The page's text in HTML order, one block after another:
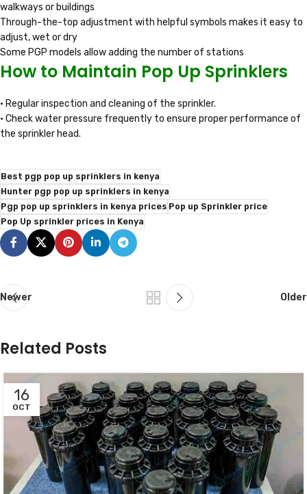
walkways or buildings
Through-the-top adjustment with helpful symbols makes it easy to
adjust, wet or dry
Some PGP models allow adding the number of stations
How to Maintain Pop Up Sprinklers
• Regular inspection and cleaning of the sprinkler.
• Check water pressure frequently to ensure proper performance of
the sprinkler head.
Best pgp pop up sprinklers in kenya
Hunter pgp pop up sprinklers in kenya
Pgp pop up sprinklers in kenya prices Pop up Sprinkler price
Pop Up sprinkler prices in Kenya
Newer Older
Related Posts
16
OCT